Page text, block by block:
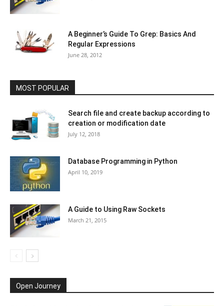
A Beginner’s Guide To Grep: Basics And
Regular Expressions
June 28, 2012
MOST POPULAR
Search file and create backup according to
creation or modification date
July 12, 2018
Database Programming in Python
April 10, 2019
A Guide to Using Raw Sockets
March 21, 2015
Open Journey